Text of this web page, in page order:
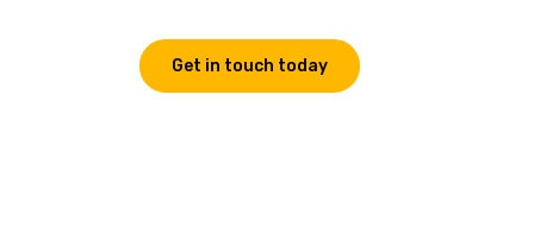
Get in touch today